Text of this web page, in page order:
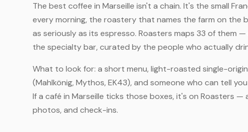
The best coffee in Marseille isn't a chain. It's the small
every morning, the roastery that names the farm on the
as seriously as its espresso. Roasters maps 33 of them
the specialty bar, curated by the people who actually
What to look for: a short menu, light-roasted single-
(Mahlkönig, Mythos, EK43), and someone who can tell
If a café in Marseille ticks those boxes, it's on Roasters
photos, and check-ins.